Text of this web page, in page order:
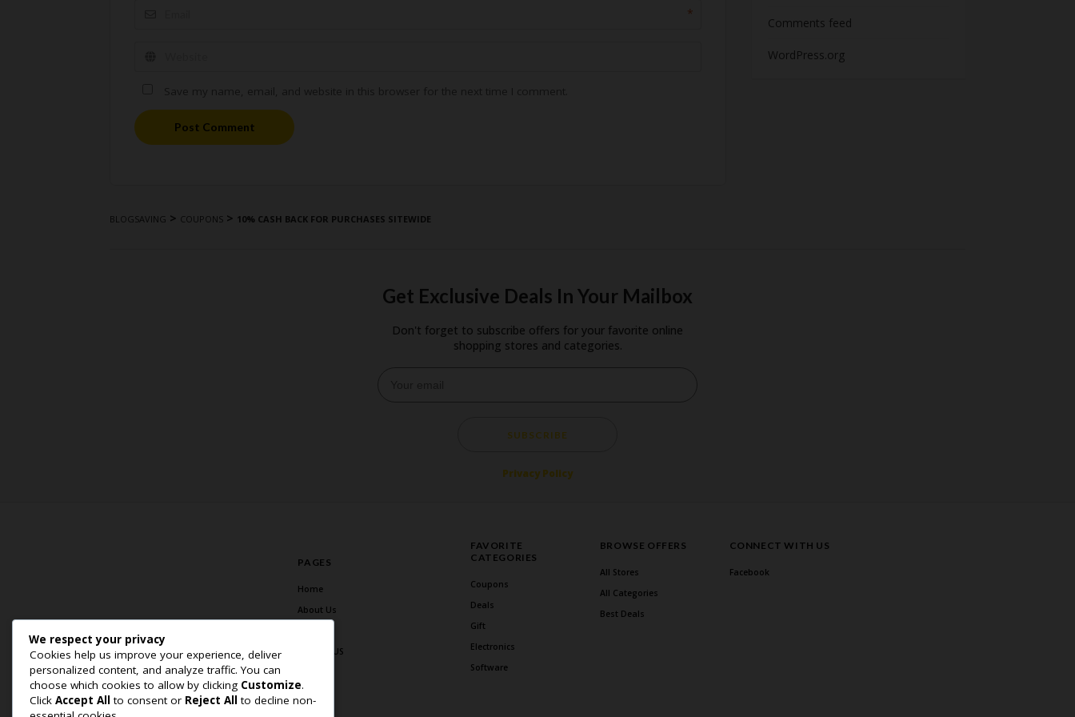
*
Post Comment
Comments feed
WordPress.org
BLOGSAVING > COUPONS > 10% CASH BACK FOR PURCHASES SITEWIDE
Get Exclusive Deals In Your Mailbox
Don't forget to subscribe offers for your favorite online
shopping stores and categories.
SUBSCRIBE
Privacy Policy
PAGES
Home
About Us
Contact US
FAVORITE
CATEGORIES
Coupons
Deals
Gift
Electronics
Software
BROWSE OFFERS
All Stores
All Categories
Best Deals
CONNECT WITH US
Facebook
We respect your privacy
Cookies help us improve your experience, deliver
personalized content, and analyze traffic. You can
choose which cookies to allow by clicking Customize.
Click Accept All to consent or Reject All to decline non-